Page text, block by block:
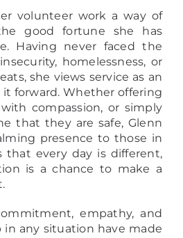
volunteer work a way of
good fortune she has
Having never faced the
homelessness, or
she views service as an
forward. Whether offering
compassion, or simply
that they are safe, Glenn
presence to those in
that every day is different,
is a chance to make a
empathy, and
any situation have made